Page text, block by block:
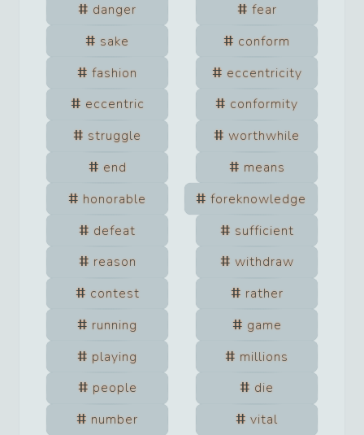
danger
fear
sake
conform
fashion
eccentricity
eccentric
conformity
struggle
worthwhile
end
means
honorable
foreknowledge
defeat
sufficient
reason
withdraw
contest
rather
running
game
playing
millions
people
die
number
vital